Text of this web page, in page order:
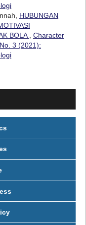
HUBUNGAN
BOLA
Character
3 (2021):